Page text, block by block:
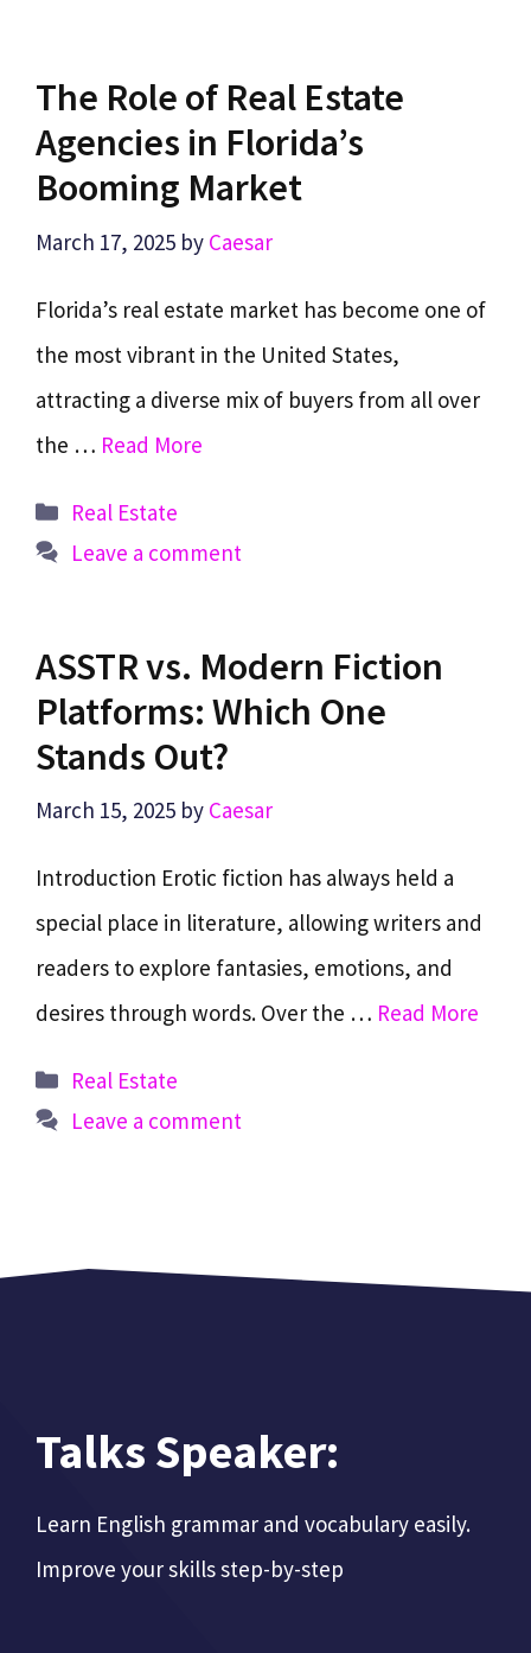
The Role of Real Estate
Agencies in Florida’s
Booming Market
March 17, 2025 by Caesar
Florida’s real estate market has become one of
the most vibrant in the United States,
attracting a diverse mix of buyers from all over
the … Read More
Categories
Real Estate
Leave a comment
ASSTR vs. Modern Fiction
Platforms: Which One
Stands Out?
March 15, 2025 by Caesar
Introduction Erotic fiction has always held a
special place in literature, allowing writers and
readers to explore fantasies, emotions, and
desires through words. Over the … Read More
Categories
Real Estate
Leave a comment
Talks Speaker:
Learn English grammar and vocabulary easily.
Improve your skills step-by-step